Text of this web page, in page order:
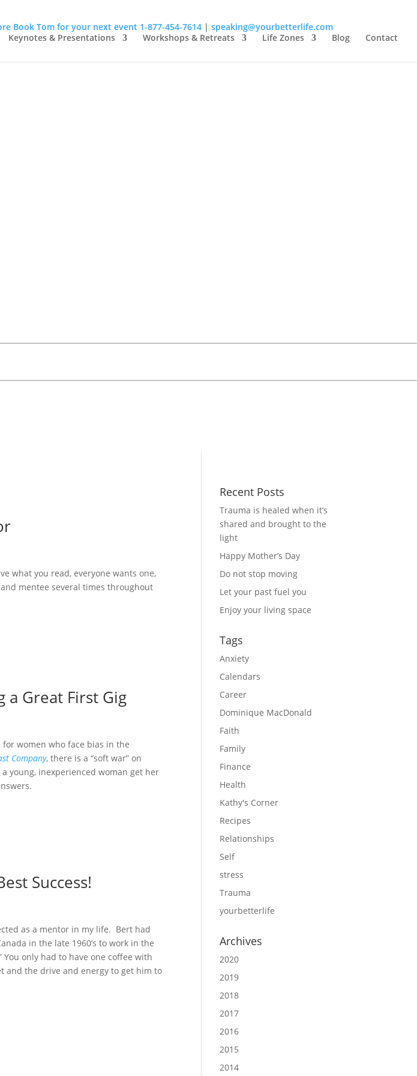
Book Tom for your next event 1-877-454-7614 | speaking@yourbetterlife.com
Keynotes & Presentations Workshops & Retreats Life Zones Blog Contact
what you read, everyone wants one,
mentee several times throughout
a Great First Gig
women who face bias in the
Company, there is a “soft war” on
young, inexperienced woman get her
Success!
as a mentor in my life. Bert had
in the late 1960’s to work in the
only had to have one coffee with
and the drive and energy to get him to
Recent Posts
Trauma is healed when it’s
shared and brought to the
light
Happy Mother’s Day
Do not stop moving
Let your past fuel you
Enjoy your living space
Tags
Anxiety
Calendars
Career
Dominique MacDonald
Faith
Family
Finance
Health
Kathy's Corner
Recipes
Relationships
Self
stress
Trauma
yourbetterlife
Archives
2020
2019
2018
2017
2016
2015
2014